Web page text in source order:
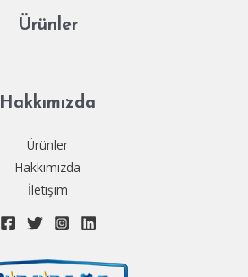
Ürünler
Hakkımızda
Ürünler
Hakkımızda
İletişim